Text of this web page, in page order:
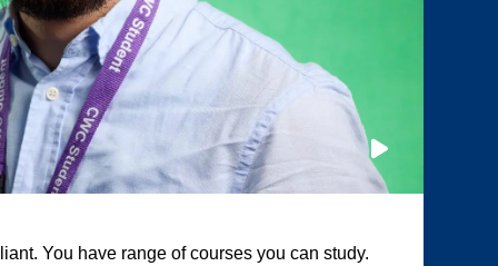
You have range of courses you can study.